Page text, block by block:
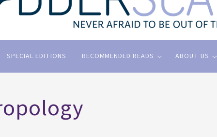
SPECIAL EDITIONS RECOMMENDED READS ABOUT US